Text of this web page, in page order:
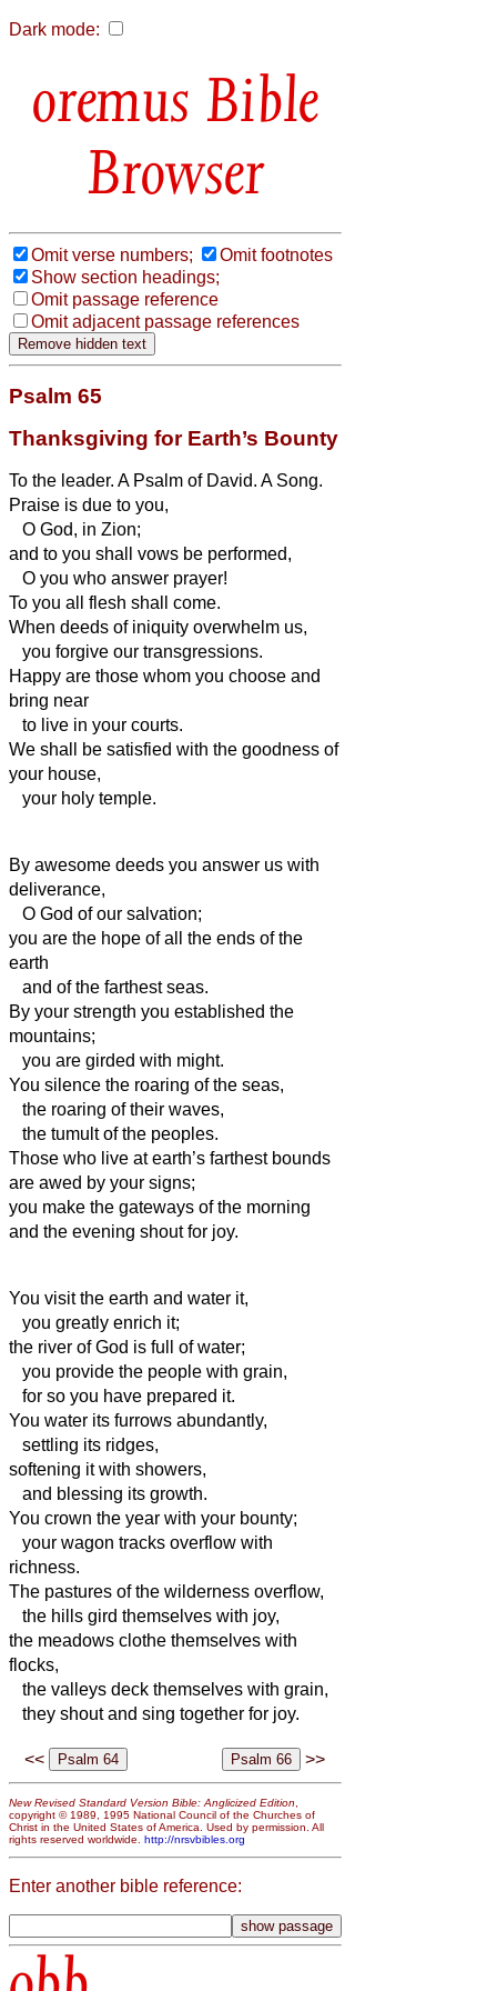
Dark mode:
Bible
Browser
Omit verse numbers;
Omit footnotes
Show section headings;
Omit passage reference
Omit adjacent passage references
Psalm 65
Thanksgiving for Earth’s Bounty
To the leader. A Psalm of David. A Song.
Praise is due to you,
O God, in Zion;
and to you shall vows be performed,
O you who answer prayer!
To you all flesh shall come.
When deeds of iniquity overwhelm us,
you forgive our transgressions.
Happy are those whom you choose and
bring near
to live in your courts.
We shall be satisfied with the goodness of
your house,
your holy temple.
By awesome deeds you answer us with
deliverance,
O God of our salvation;
you are the hope of all the ends of the
earth
and of the farthest seas.
By your strength you established the
mountains;
you are girded with might.
You silence the roaring of the seas,
the roaring of their waves,
the tumult of the peoples.
Those who live at earth’s farthest bounds
are awed by your signs;
you make the gateways of the morning
and the evening shout for joy.
You visit the earth and water it,
you greatly enrich it;
the river of God is full of water;
you provide the people with grain,
for so you have prepared it.
You water its furrows abundantly,
settling its ridges,
softening it with showers,
and blessing its growth.
You crown the year with your bounty;
your wagon tracks overflow with
richness.
The pastures of the wilderness overflow,
the hills gird themselves with joy,
the meadows clothe themselves with
flocks,
the valleys deck themselves with grain,
they shout and sing together for joy.
<< >>
New Revised Standard Version Bible: Anglicized Edition
copyright © 1989, 1995 National Council of the Churches of
Christ in the United States of America. Used by permission. All
rights reserved worldwide. http://nrsvbibles.org
Enter another bible reference: